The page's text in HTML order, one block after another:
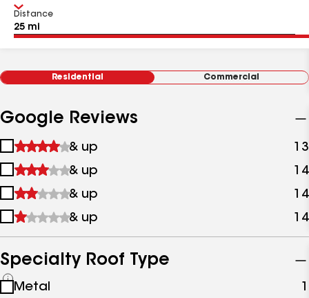
Distance
Residential Commercial
Google Reviews
1
&
up
& up 13
2
&
up
& up 14
3
&
& up 14
4
up
& up 14
Specialty Roof Type
See
Metal 1